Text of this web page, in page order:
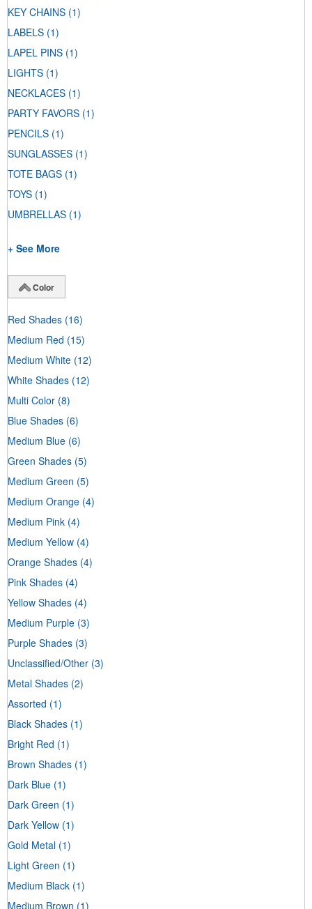
KEY CHAINS (1)
LABELS (1)
LAPEL PINS (1)
LIGHTS (1)
NECKLACES (1)
PARTY FAVORS (1)
PENCILS (1)
SUNGLASSES (1)
TOTE BAGS (1)
TOYS (1)
UMBRELLAS (1)
+ See More
Color
Red Shades (16)
Medium Red (15)
Medium White (12)
White Shades (12)
Multi Color (8)
Blue Shades (6)
Medium Blue (6)
Green Shades (5)
Medium Green (5)
Medium Orange (4)
Medium Pink (4)
Medium Yellow (4)
Orange Shades (4)
Pink Shades (4)
Yellow Shades (4)
Medium Purple (3)
Purple Shades (3)
Unclassified/Other (3)
Metal Shades (2)
Assorted (1)
Black Shades (1)
Bright Red (1)
Brown Shades (1)
Dark Blue (1)
Dark Green (1)
Dark Yellow (1)
Gold Metal (1)
Light Green (1)
Medium Black (1)
Medium Brown (1)